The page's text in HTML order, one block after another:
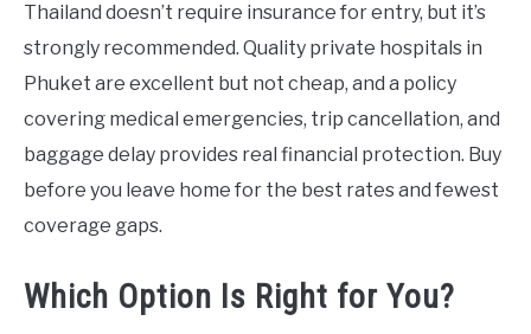
Thailand doesn’t require insurance for entry, but it’s
strongly recommended. Quality private hospitals in
Phuket are excellent but not cheap, and a policy
covering medical emergencies, trip cancellation, and
baggage delay provides real financial protection. Buy
before you leave home for the best rates and fewest
coverage gaps.
Which Option Is Right for You?